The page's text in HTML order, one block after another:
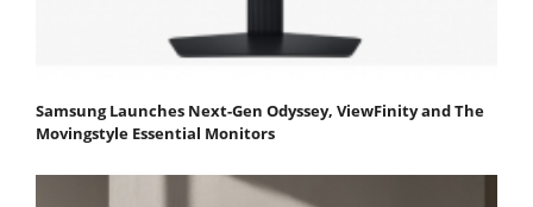
Samsung Launches Next-Gen Odyssey, ViewFinity and The
Movingstyle Essential Monitors